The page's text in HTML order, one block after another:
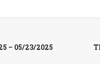
– 05/23/2025